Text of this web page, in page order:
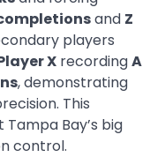
and Z
players
X recordingA
, demonstrating
This
Bay’s big
control.